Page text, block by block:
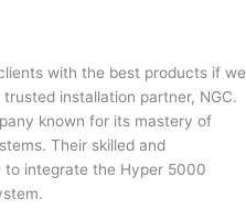
with the best products if we
installation partner, NGC.
known for its mastery of
Their skilled and
to integrate the Hyper 5000